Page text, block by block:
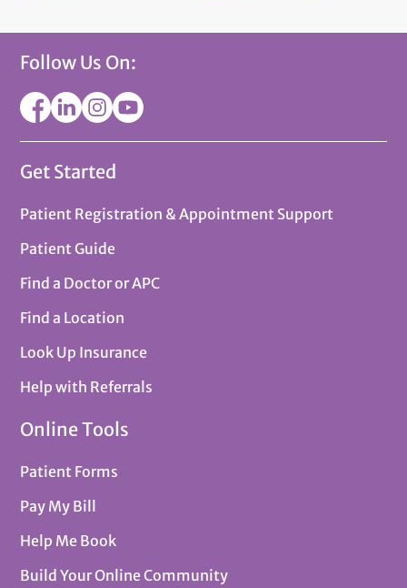
Follow Us On:
Get Started
Patient Registration & Appointment Support
Patient Guide
Find a Doctor or APC
Find a Location
Look Up Insurance
Help with Referrals
Online Tools
Patient Forms
Pay My Bill
Help Me Book
Build Your Online Community